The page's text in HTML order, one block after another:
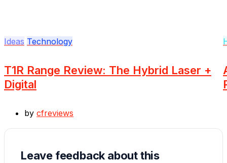
Ideas Technology
T1R Range Review: The Hybrid Laser +
Digital
by cfreviews
Leave feedback about this